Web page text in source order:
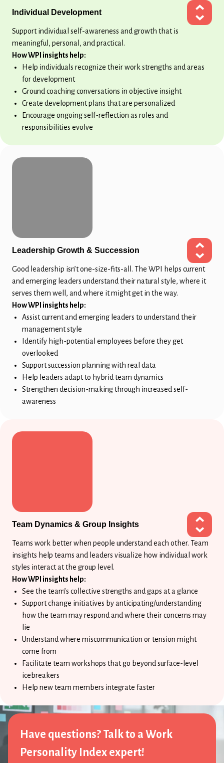
Individual Development
Support individual self-awareness and growth that is
meaningful, personal, and practical.
How WPI insights help:
Help individuals recognize their work strengths and areas
for development
Ground coaching conversations in objective insight
Create development plans that are personalized
Encourage ongoing self-reflection as roles and
responsibilities evolve
Leadership Growth & Succession
Good leadership isn’t one-size-fits-all. The WPI helps current
and emerging leaders understand their natural style, where it
serves them well, and where it might get in the way.
How WPI insights help:
Assist current and emerging leaders to understand their
management style
Identify high-potential employees before they get
overlooked
Support succession planning with real data
Help leaders adapt to hybrid team dynamics
Strengthen decision-making through increased self-
awareness
Team Dynamics & Group Insights
Teams work better when people understand each other. Team
insights help teams and leaders visualize how individual work
styles interact at the group level.
How WPI insights help:
See the team’s collective strengths and gaps at a glance
Support change initiatives by anticipating/understanding
how the team may respond and where their concerns may
lie
Understand where miscommunication or tension might
come from
Facilitate team workshops that go beyond surface-level
icebreakers
Help new team members integrate faster
Have questions? Talk to a Work
Personality Index expert!